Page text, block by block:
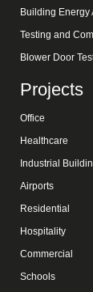
Building Energy
Testing and
Blower Door
Projects
Office
Healthcare
Industrial
Airports
Residential
Hospitality
Commercial
Schools